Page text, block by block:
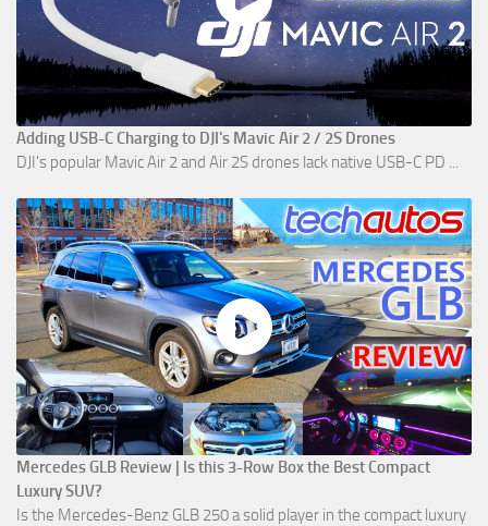
Adding USB-C Charging to DJI's Mavic Air 2 / 2S Drones
DJI's popular Mavic Air 2 and Air 2S drones lack native USB-C PD ...
Mercedes GLB Review | Is this 3-Row Box the Best Compact
Luxury SUV?
Is the Mercedes-Benz GLB 250 a solid player in the compact luxury